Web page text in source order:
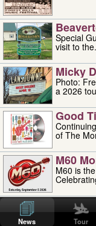
Special
visit to
Micky
Photo: Fred Velez Micky
a 2026
Good
of The
M60
M60 is
'uncle'
Uncle Floyd
News Tour